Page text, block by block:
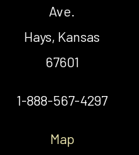
Ave.
Hays, Kansas
67601
1-888-567-4297
Map